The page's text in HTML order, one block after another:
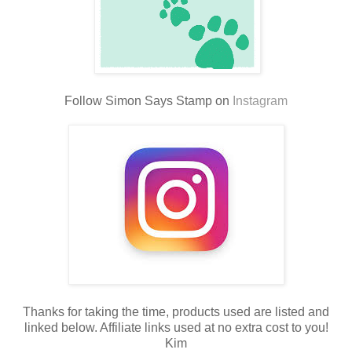
Follow Simon Says Stamp on Instagram
Thanks for taking the time, products used are listed and
linked below. Affiliate links used at no extra cost to you!
Kim